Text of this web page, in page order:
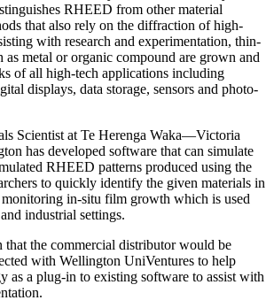
RHEED from other material
that also rely on the diffraction of high-
with research and experimentation, thin-
as metal or organic compound are grown and
of all high-tech applications including
displays, data storage, sensors and photo-
Scientist at Te Herenga Waka—Victoria
has developed software that can simulate
RHEED patterns produced using the
to quickly identify the given materials in
monitoring in-situ film growth which is used
industrial settings.
that the commercial distributor would be
with Wellington UniVentures to help
as a plug-in to existing software to assist with